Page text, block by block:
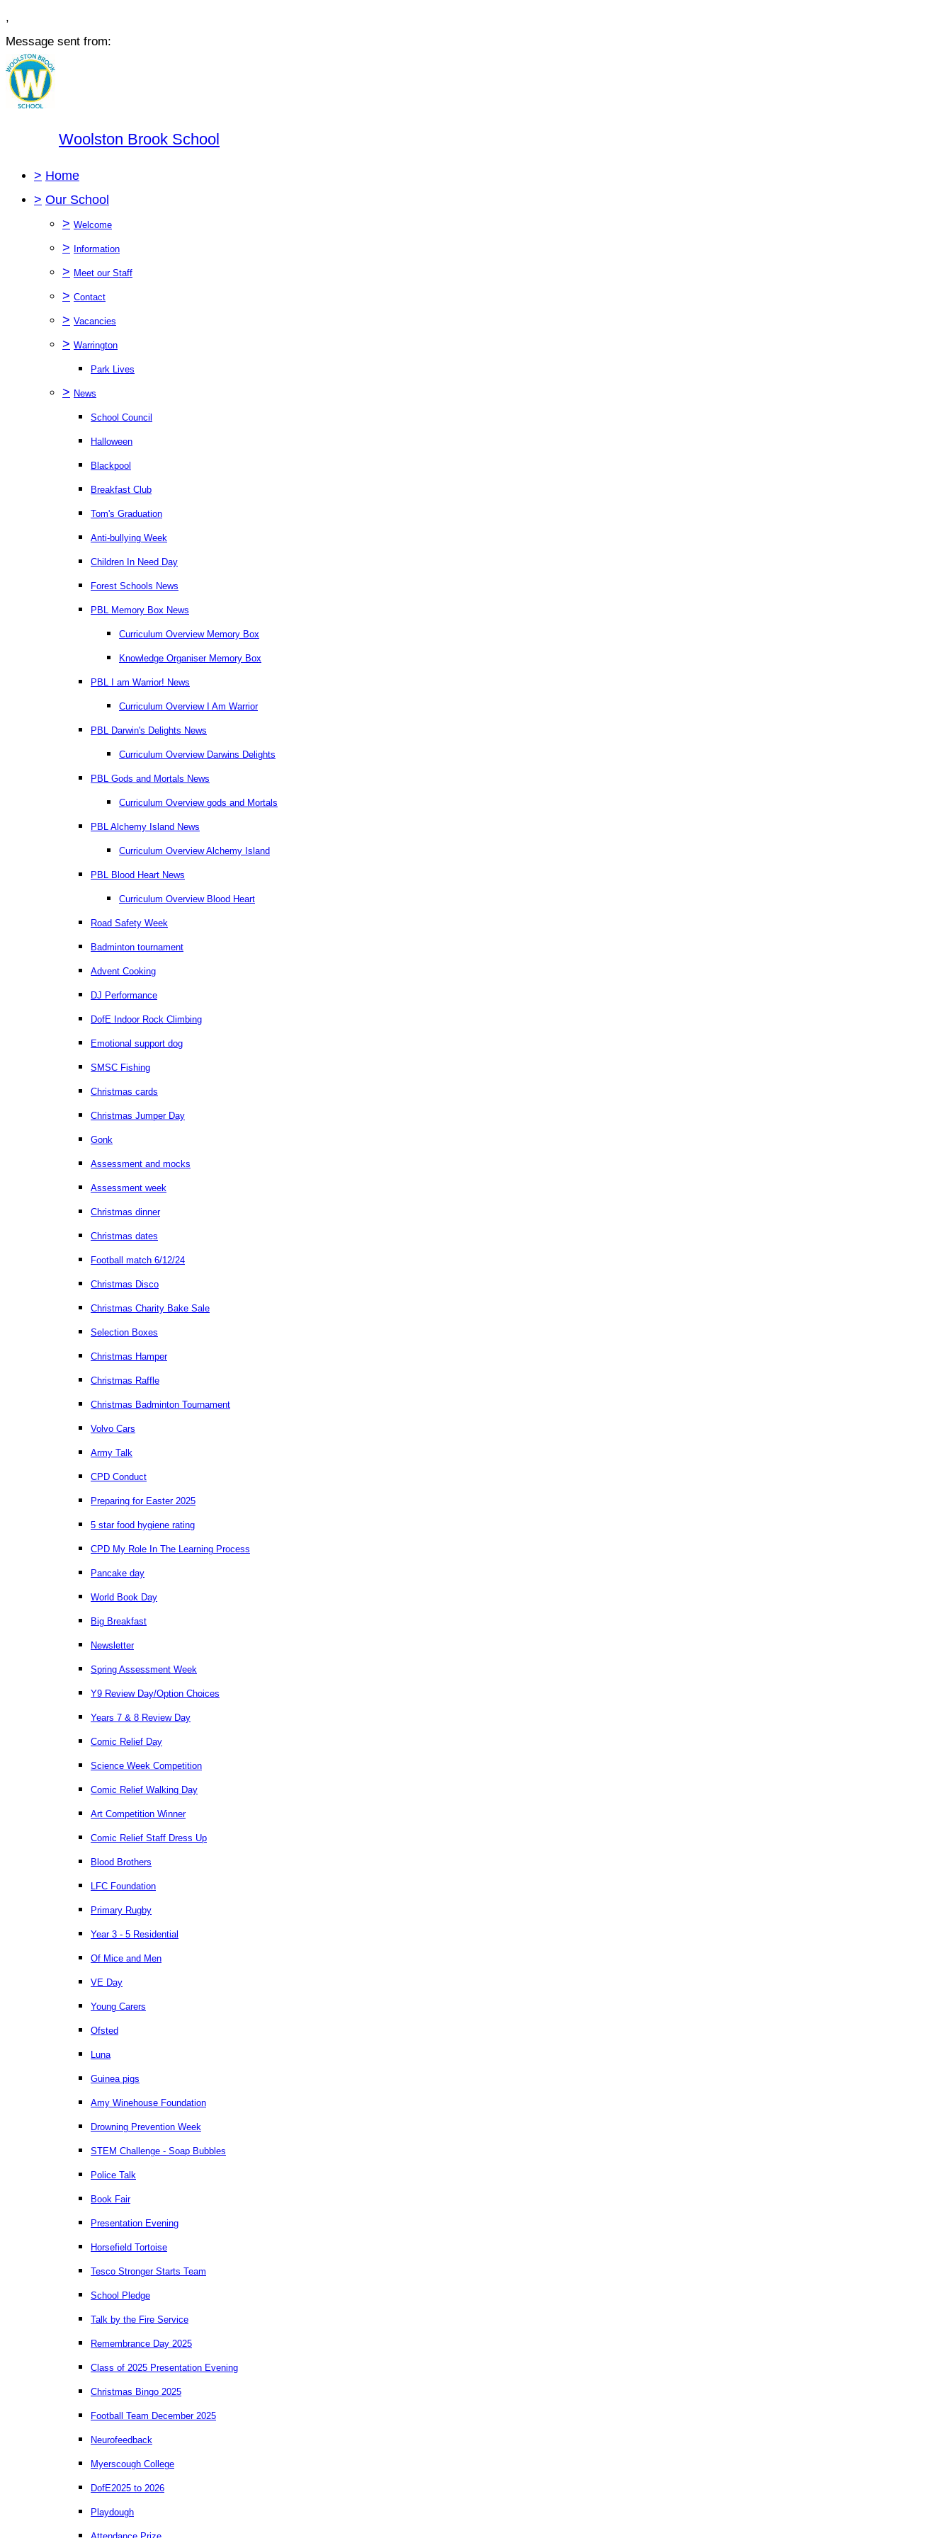
,
Message sent from:
Woolston Brook School
> Home
> Our School
> Welcome
> Information
> Meet our Staff
> Contact
> Vacancies
> Warrington
Park Lives
> News
School Council
Halloween
Blackpool
Breakfast Club
Tom's Graduation
Anti-bullying Week
Children In Need Day
Forest Schools News
PBL Memory Box News
Curriculum Overview Memory Box
Knowledge Organiser Memory Box
PBL I am Warrior! News
Curriculum Overview I Am Warrior
PBL Darwin's Delights News
Curriculum Overview Darwins Delights
PBL Gods and Mortals News
Curriculum Overview gods and Mortals
PBL Alchemy Island News
Curriculum Overview Alchemy Island
PBL Blood Heart News
Curriculum Overview Blood Heart
Road Safety Week
Badminton tournament
Advent Cooking
DJ Performance
DofE Indoor Rock Climbing
Emotional support dog
SMSC Fishing
Christmas cards
Christmas Jumper Day
Gonk
Assessment and mocks
Assessment week
Christmas dinner
Christmas dates
Football match 6/12/24
Christmas Disco
Christmas Charity Bake Sale
Selection Boxes
Christmas Hamper
Christmas Raffle
Christmas Badminton Tournament
Volvo Cars
Army Talk
CPD Conduct
Preparing for Easter 2025
5 star food hygiene rating
CPD My Role In The Learning Process
Pancake day
World Book Day
Big Breakfast
Newsletter
Spring Assessment Week
Y9 Review Day/Option Choices
Years 7 & 8 Review Day
Comic Relief Day
Science Week Competition
Comic Relief Walking Day
Art Competition Winner
Comic Relief Staff Dress Up
Blood Brothers
LFC Foundation
Primary Rugby
Year 3 - 5 Residential
Of Mice and Men
VE Day
Young Carers
Ofsted
Luna
Guinea pigs
Amy Winehouse Foundation
Drowning Prevention Week
STEM Challenge - Soap Bubbles
Police Talk
Book Fair
Presentation Evening
Horsefield Tortoise
Tesco Stronger Starts Team
School Pledge
Talk by the Fire Service
Remembrance Day 2025
Class of 2025 Presentation Evening
Christmas Bingo 2025
Football Team December 2025
Neurofeedback
Myerscough College
DofE2025 to 2026
Playdough